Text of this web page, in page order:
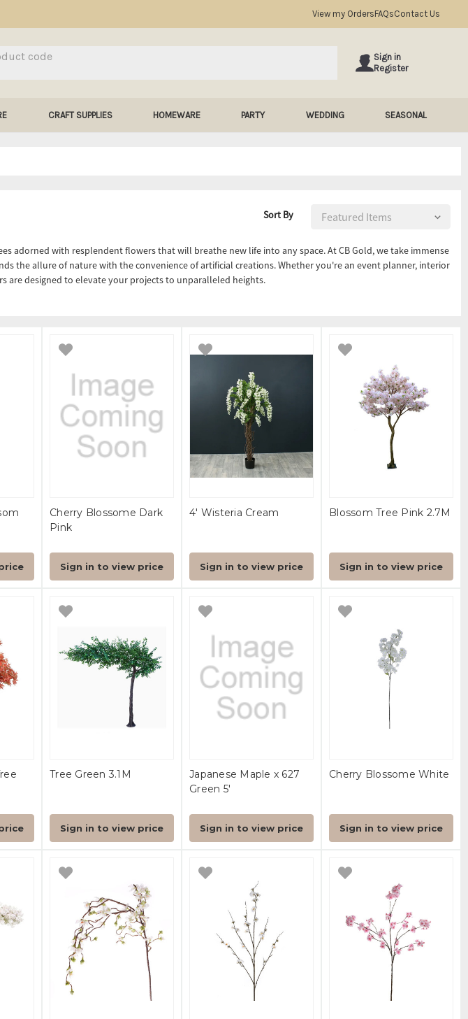
View my OrdersFAQsContact Us
Sign in
Register
CRAFT SUPPLIES HOMEWARE PARTY WEDDING SEASONAL
Sort By
adorned with resplendent flowers that will breathe new life into any space. At CB Gold, we take immense
the allure of nature with the convenience of artificial creations. Whether you're an event planner, interior
are designed to elevate your projects to unparalleled heights.
Cherry Blossome Dark
Pink
Sign in to view price
4' Wisteria Cream
Sign in to view price
Blossom Tree Pink 2.7M
Sign in to view price
Tree Green 3.1M
Sign in to view price
Japanese Maple x 627
Green 5'
Sign in to view price
Cherry Blossome White
Sign in to view price